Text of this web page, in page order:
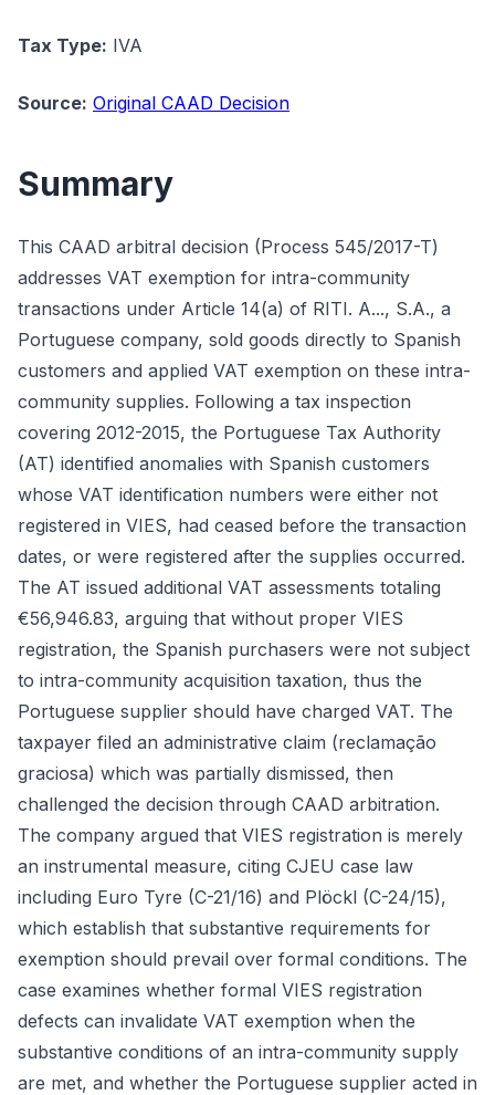
Tax Type: IVA
Source: Original CAAD Decision
Summary
This CAAD arbitral decision (Process 545/2017-T)
addresses VAT exemption for intra-community
transactions under Article 14(a) of RITI. A..., S.A., a
Portuguese company, sold goods directly to Spanish
customers and applied VAT exemption on these intra-
community supplies. Following a tax inspection
covering 2012-2015, the Portuguese Tax Authority
(AT) identified anomalies with Spanish customers
whose VAT identification numbers were either not
registered in VIES, had ceased before the transaction
dates, or were registered after the supplies occurred.
The AT issued additional VAT assessments totaling
€56,946.83, arguing that without proper VIES
registration, the Spanish purchasers were not subject
to intra-community acquisition taxation, thus the
Portuguese supplier should have charged VAT. The
taxpayer filed an administrative claim (reclamação
graciosa) which was partially dismissed, then
challenged the decision through CAAD arbitration.
The company argued that VIES registration is merely
an instrumental measure, citing CJEU case law
including Euro Tyre (C-21/16) and Plöckl (C-24/15),
which establish that substantive requirements for
exemption should prevail over formal conditions. The
case examines whether formal VIES registration
defects can invalidate VAT exemption when the
substantive conditions of an intra-community supply
are met, and whether the Portuguese supplier acted in